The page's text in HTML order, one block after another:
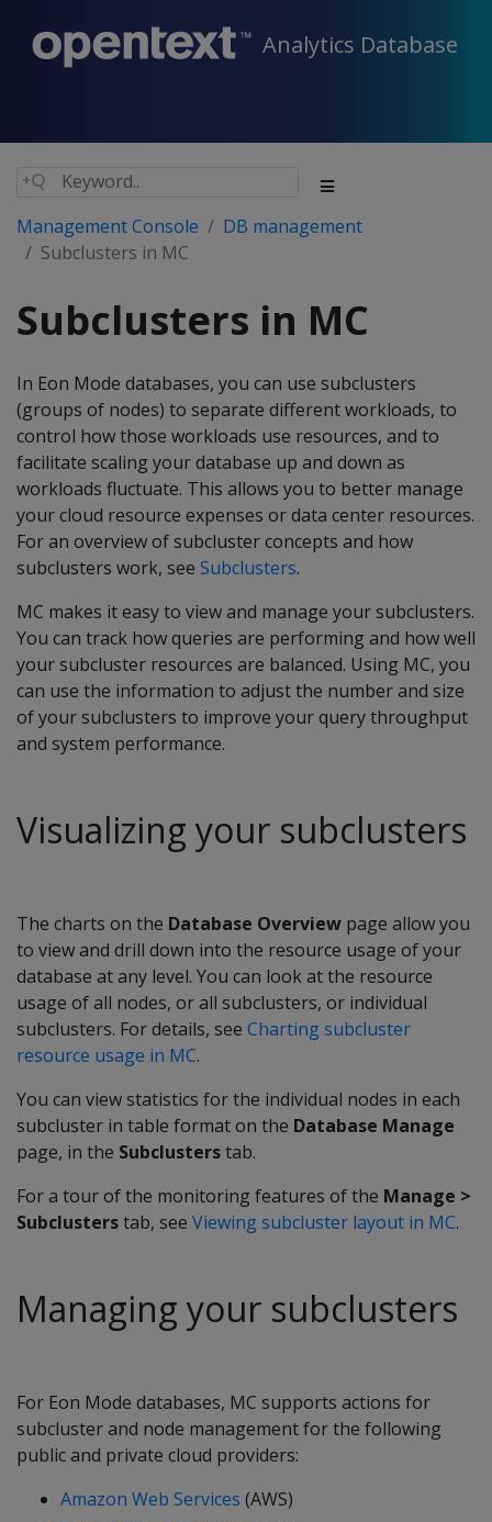
Analytics Database
Management Console
DB management
Subclusters in MC
Subclusters in MC
In Eon Mode databases, you can use subclusters
(groups of nodes) to separate different workloads, to
control how those workloads use resources, and to
facilitate scaling your database up and down as
workloads fluctuate. This allows you to better manage
your cloud resource expenses or data center resources.
For an overview of subcluster concepts and how
subclusters work, see Subclusters.
MC makes it easy to view and manage your subclusters.
You can track how queries are performing and how well
your subcluster resources are balanced. Using MC, you
can use the information to adjust the number and size
of your subclusters to improve your query throughput
and system performance.
Visualizing your subclusters
The charts on the Database Overview page allow you
to view and drill down into the resource usage of your
database at any level. You can look at the resource
usage of all nodes, or all subclusters, or individual
subclusters. For details, see Charting subcluster
resource usage in MC.
You can view statistics for the individual nodes in each
subcluster in table format on the Database Manage
page, in the Subclusterstab.
For a tour of the monitoring features of the Manage >
Subclusterstab, see Viewing subcluster layout in MC.
Managing your subclusters
For Eon Mode databases, MC supports actions for
subcluster and node management for the following
public and private cloud providers:
Amazon Web Services (AWS)